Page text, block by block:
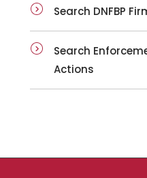
Search DNFBP
Search
Actions